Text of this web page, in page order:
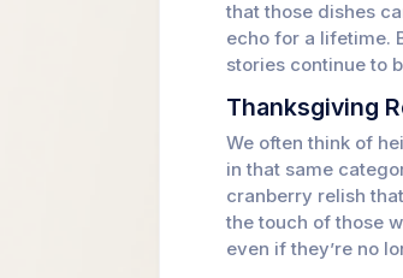
that those dishes
echo for a lifetime.
stories continue to
Thanksgiving
We often think of
in that same
cranberry relish
the touch of those
even if they’re no